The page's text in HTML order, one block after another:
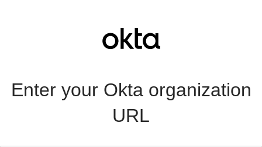
Enter your Okta organization
URL